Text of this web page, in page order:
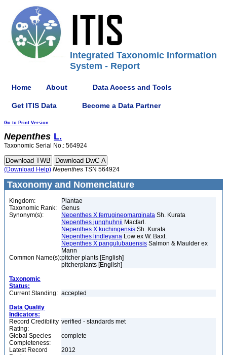
Integrated Taxonomic Information
System - Report
Home About Data Access and Tools
Get ITIS Data Become a Data Partner
Go to Print Version
Nepenthes L.
Taxonomic Serial No.: 564924
(Download Help) Nepenthes TSN 564924
Taxonomy and Nomenclature
Kingdom:
Plantae
Taxonomic Rank:
Genus
Synonym(s):
Nepenthes X ferrugineomarginata Sh. Kurata
Nepenthes junghuhnii Macfarl.
Nepenthes X kuchingensis Sh. Kurata
Nepenthes lindleyana Low ex W. Baxt.
Nepenthes X pangulubauensis Salmon & Maulder ex
Mann
Common Name(s):pitcher plants [English]
pitcherplants [English]
Taxonomic
Status:
Current Standing: accepted
Data Quality
Indicators:
Record Credibility
Rating:
verified - standards met
Global Species
Completeness:
complete
Latest Record
2012